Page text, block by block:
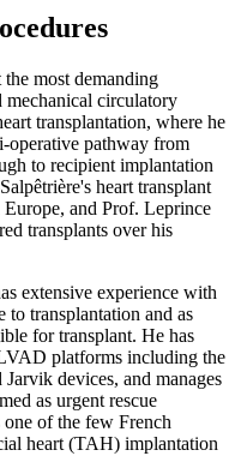
most demanding
mechanical circulatory
transplantation, where he
operative pathway from
to recipient implantation
heart transplant
and Prof. Leprince
transplants over his
extensive experience with
transplantation and as
for transplant. He has
platforms including the
devices, and manages
as urgent rescue
of the few French
heart (TAH) implantation